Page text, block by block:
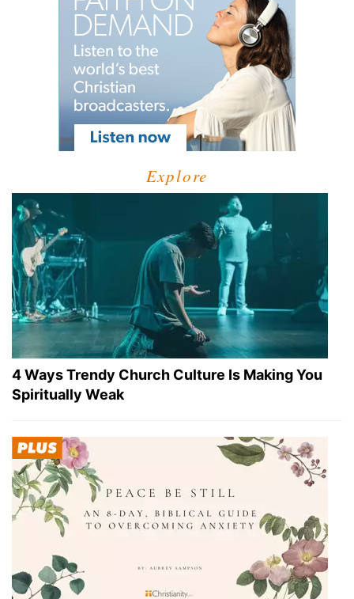
Explore
4 Ways Trendy Church Culture Is Making You
Spiritually Weak